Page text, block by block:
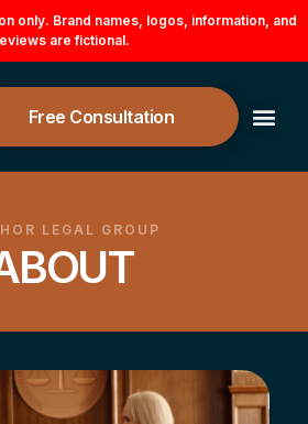
only. Brand names, logos, information, and
are fictional.
Free Consultation
LEGAL GROUP